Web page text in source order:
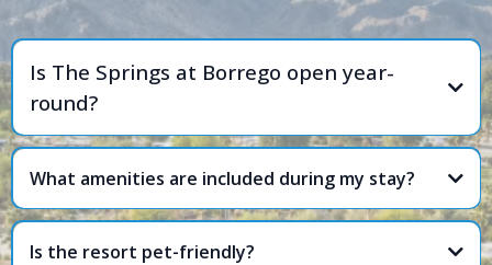
Is The Springs at Borrego open year-
round?
What amenities are included during my stay?
Is the resort pet-friendly?